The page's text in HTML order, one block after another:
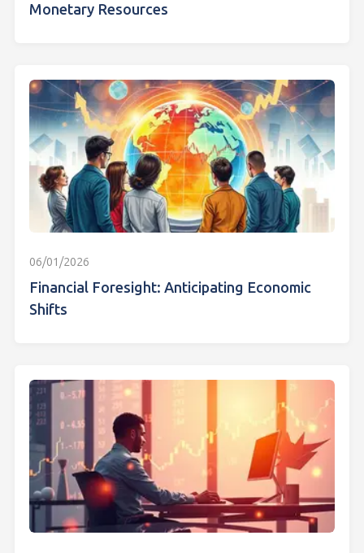
Monetary Resources
06/01/2026
Financial Foresight: Anticipating Economic
Shifts